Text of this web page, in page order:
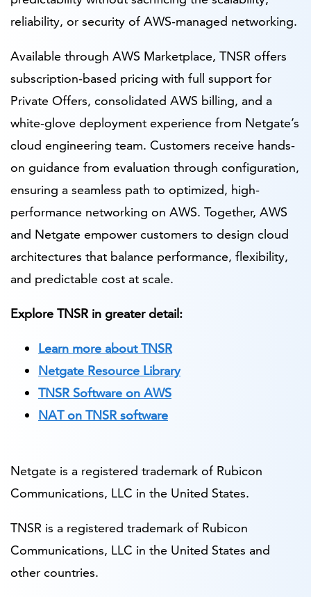
reliability, or security of AWS-managed networking.
Available through AWS Marketplace, TNSR offers
subscription-based pricing with full support for
Private Offers, consolidated AWS billing, and a
white-glove deployment experience from Netgate’s
cloud engineering team. Customers receive hands-
on guidance from evaluation through configuration,
ensuring a seamless path to optimized, high-
performance networking on AWS. Together, AWS
and Netgate empower customers to design cloud
architectures that balance performance, flexibility,
and predictable cost at scale.
Explore TNSR in greater detail:
Learn more about TNSR
Netgate Resource Library
TNSR Software on AWS
NAT on TNSR software
Netgate is a registered trademark of Rubicon
Communications, LLC in the United States.
TNSR is a registered trademark of Rubicon
Communications, LLC in the United States and
other countries.